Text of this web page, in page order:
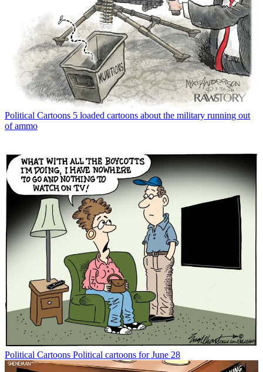
Political Cartoons 5 loaded cartoons about the military running out
of ammo
Political Cartoons Political cartoons for June 28